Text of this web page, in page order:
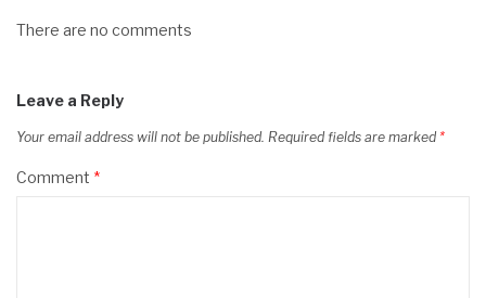
There are no comments
Leave a Reply
Your email address will not be published. Required fields are marked *
Comment *